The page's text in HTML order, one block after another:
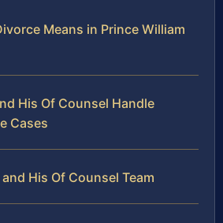
Means in Prince William
His Of Counsel Handle
Cases
His Of Counsel Team